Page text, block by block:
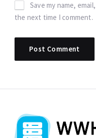
Save my name,
the next time I comment.
Widgets